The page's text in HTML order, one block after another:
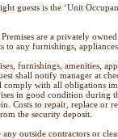
guests is the ‘Unit
are a privately
to any furnishings,
furnishings, amenities,
shall notify manager at
with all obligations
in good condition during
Costs to repair, replace or
the security deposit.
outside contractors or